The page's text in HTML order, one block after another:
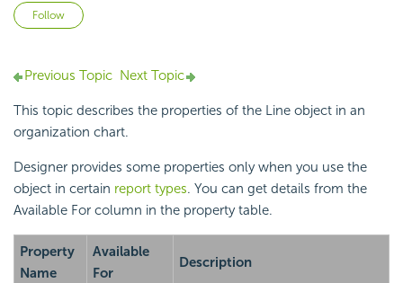
Follow
Previous Topic Next Topic
This topic describes the properties of the Line object in an
organization chart.
Designer provides some properties only when you use the
object in certain report types. You can get details from the
Available For column in the property table.
Property
Name
Available
For
Description